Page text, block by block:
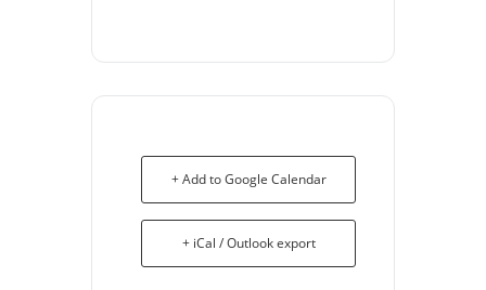
+ Add to Google Calendar
+ iCal / Outlook export